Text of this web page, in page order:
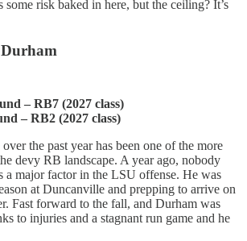
some risk baked in here, but the ceiling? It’s
– RB7 (2027 class)
– RB2 (2027 class)
the past year has been one of the more
devy RB landscape. A year ago, nobody
a major factor in the LSU offense. He was
at Duncanville and prepping to arrive on
Fast forward to the fall, and Durham was
to injuries and a stagnant run game and he